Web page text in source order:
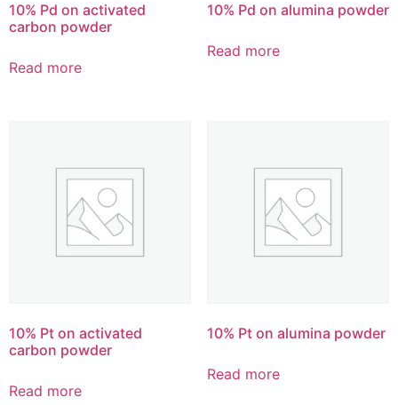
10% Pd on activated
carbon powder
Read more
10% Pd on alumina powder
Read more
10% Pt on activated
carbon powder
Read more
10% Pt on alumina powder
Read more